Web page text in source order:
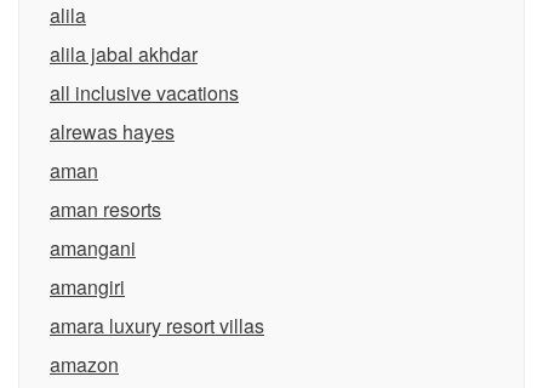
alila
alila jabal akhdar
all inclusive vacations
alrewas hayes
aman
aman resorts
amangani
amangiri
amara luxury resort villas
amazon